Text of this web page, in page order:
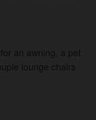
an awning, a pet
lounge chairs